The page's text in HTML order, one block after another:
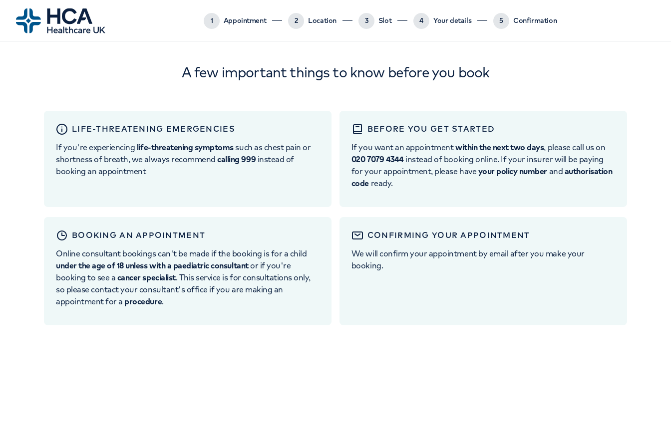
1 Appointment 2 Location 3 Slot 4 Your details 5 Confirmation
A few important things to know before you book
LIFE-THREATENING EMERGENCIES
If you're experiencing life-threatening symptomssuch as chest pain or
shortness of breath, we always recommendcalling 999 instead of
booking an appointment
BEFORE YOU GET STARTED
If you want an appointmentwithin the next two days, please call us on
020 7079 4344instead of booking online. If your insurer will be paying
for your appointment, please haveyour policy number and authorisation
code ready.
BOOKING AN APPOINTMENT
Online consultant bookings can't be made if the booking is for a child
under the age of 18 unless with a paediatric consultantor if you're
booking to see a cancer specialist. This service is for consultations only,
so please contact your consultant's office if you are making an
appointment for a procedure.
CONFIRMING YOUR APPOINTMENT
We will confirm your appointment by email after you make your
booking.